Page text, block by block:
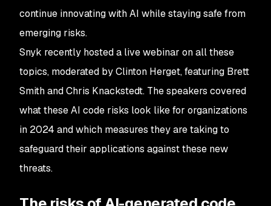
continue innovating with AI while staying safe from
emerging risks.
Snyk recently hosted a live webinar on all these
topics, moderated by Clinton Herget, featuring Brett
Smith and Chris Knackstedt. The speakers covered
what these AI code risks look like for organizations
in 2024 and which measures they are taking to
safeguard their applications against these new
threats.